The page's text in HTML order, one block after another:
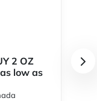
2 OZ
low as